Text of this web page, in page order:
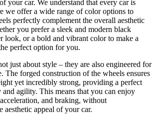
your car. We understand that every car is
we offer a wide range of color options to
perfectly complement the overall aesthetic
you prefer a sleek and modern black
look, or a bold and vibrant color to make a
perfect option for you.
just about style – they are also engineered for
The forged construction of the wheels ensures
yet incredibly strong, providing a perfect
agility. This means that you can enjoy
and braking, without
aesthetic appeal of your car.